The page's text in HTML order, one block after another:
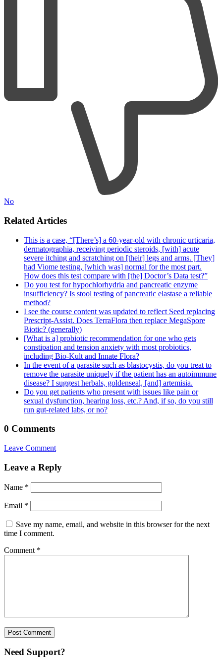
No
Related Articles
This is a case, “[There’s] a 60-year-old with chronic urticaria,
dermatographia, receiving periodic steroids, [with] acute
severe itching and scratching on [their] legs and arms. [They]
had Viome testing, [which was] normal for the most part.
How does this test compare with [the] Doctor’s Data test?”
Do you test for hypochlorhydria and pancreatic enzyme
insufficiency? Is stool testing of pancreatic elastase a reliable
method?
I see the course content was updated to reflect Seed replacing
Prescript-Assist. Does TerraFlora then replace MegaSpore
Biotic? (generally)
[What is a] probiotic recommendation for one who gets
constipation and tension anxiety with most probiotics,
including Bio-Kult and Innate Flora?
In the event of a parasite such as blastocystis, do you treat to
remove the parasite uniquely if the patient has an autoimmune
disease? I suggest herbals, goldenseal, [and] artemisia.
Do you get patients who present with issues like pain or
sexual dysfunction, hearing loss, etc.? And, if so, do you still
run gut-related labs, or no?
0 Comments
Leave Comment
Leave a Reply
Name *
Email *
Save my name, email, and website in this browser for the next
time I comment.
Comment *
Need Support?